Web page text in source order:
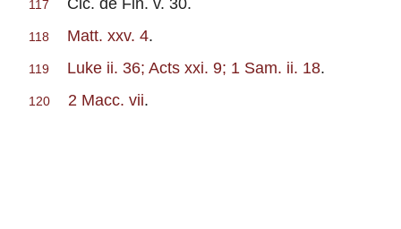
117
118 Matt. xxv. 4.
119 Luke ii. 36; Acts xxi. 9; 1 Sam. ii. 18.
120 2 Macc. vii.